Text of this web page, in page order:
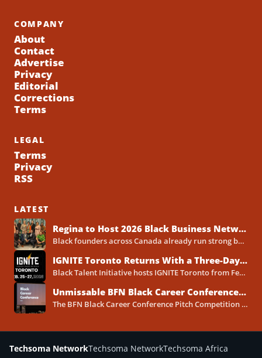
COMPANY
About
Contact
Advertise
Privacy
Editorial
Corrections
Terms
LEGAL
Terms
Privacy
RSS
LATEST
Regina to Host 2026 Black Business Networking Event Centered on Technology for Business Success
Black founders across Canada already run strong businesses. Now they also face a clear reality in 2026. Customers...
IGNITE Toronto Returns With a Three-Day Blueprint for Black Success in Tech
Black Talent Initiative hosts IGNITE Toronto from February 25-27, 2026, at the North York Central Library Concourse Event Space....
Unmissable BFN Black Career Conference Pitch Competition 2026 in Toronto as Black Founders Pitch for Funding
The BFN Black Career Conference Pitch Competition 2026 will take place in Toronto on January 24, 2026, and...
Techsoma NetworkTechsoma NetworkTechsoma Africa